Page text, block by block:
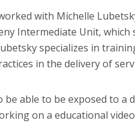
with Michelle
Intermediate Unit,
specializes in
in the delivery of
be able to be exposed to
on a educational